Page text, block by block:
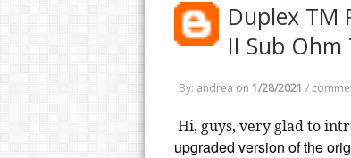
Duplex TM
II Sub Ohm
By: andrea on 1/28/2021 /
Hi, guys, very glad to
upgraded version of the